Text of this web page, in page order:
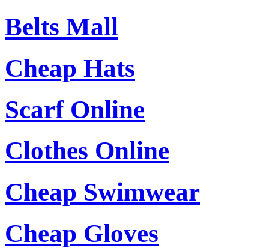
Belts Mall
Cheap Hats
Scarf Online
Clothes Online
Cheap Swimwear
Cheap Gloves